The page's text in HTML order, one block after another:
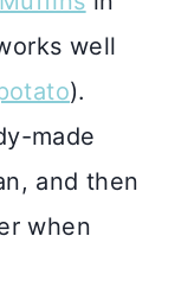
well
).
made
and then
when